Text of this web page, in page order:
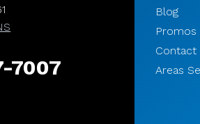
7007
Blog
Promos
Contact
Areas